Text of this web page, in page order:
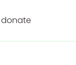
donate